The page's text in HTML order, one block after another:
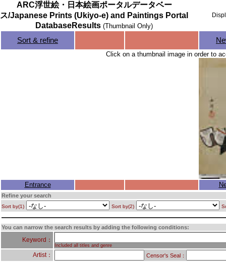
ARC浮世絵・日本絵画ポータルデータベー
ス/Japanese Prints (Ukiyo-e) and Paintings Portal
DatabaseResults (Thumbnail Only)
Sort & refine
Click on a thumbnail image in order to
Entrance
Refine your search
Sort by(1) Sort by(2)
You can narrow the search results by adding the following conditions:
Keyword：
Included all titles and genre
Artist： Censor's Seal：